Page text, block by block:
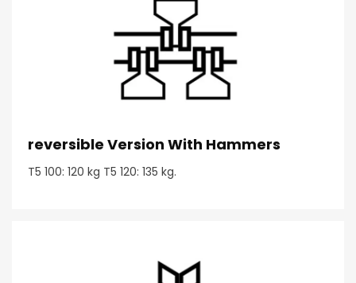
reversible Version With Hammers
T5 100: 120 kg T5 120: 135 kg.